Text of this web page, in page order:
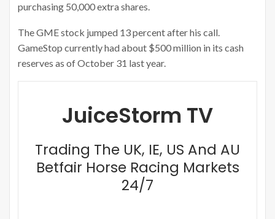
purchasing 50,000 extra shares.
The GME stock jumped 13 percent after his call.
GameStop currently had about $500 million in its cash
reserves as of October 31 last year.
JuiceStorm TV
Trading The UK, IE, US And AU
Betfair Horse Racing Markets
24/7